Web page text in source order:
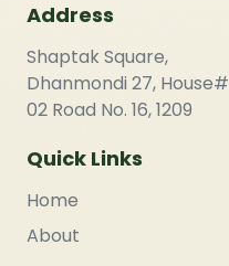
Address
Shaptak Square,
Dhanmondi 27, House#
02 Road No. 16, 1209
Quick Links
Home
About